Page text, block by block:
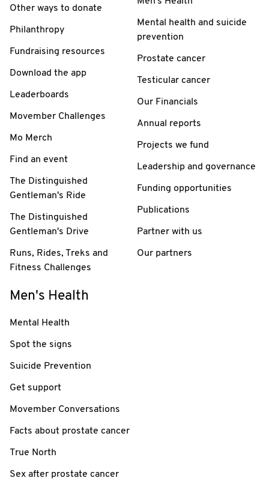
Other ways to donate
Philanthropy
Fundraising resources
Download the app
Leaderboards
Movember Challenges
Mo Merch
Find an event
The Distinguished
Gentleman's Ride
The Distinguished
Gentleman's Drive
Runs, Rides, Treks and
Fitness Challenges
Mental health and suicide
prevention
Prostate cancer
Testicular cancer
Our Financials
Annual reports
Projects we fund
Leadership and governance
Funding opportunities
Publications
Partner with us
Our partners
Men's Health
Mental Health
Spot the signs
Suicide Prevention
Get support
Movember Conversations
Facts about prostate cancer
True North
Sex after prostate cancer